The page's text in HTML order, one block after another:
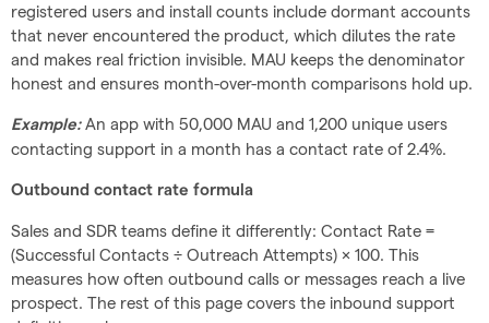
registered users and install counts include dormant accounts
that never encountered the product, which dilutes the rate
and makes real friction invisible. MAU keeps the denominator
honest and ensures month-over-month comparisons hold up.
Example:An app with 50,000 MAU and 1,200 unique users
contacting support in a month has a contact rate of 2.4%.
Outbound contact rate formula
Sales and SDR teams define it differently: Contact Rate =
(Successful Contacts ÷ Outreach Attempts) × 100. This
measures how often outbound calls or messages reach a live
prospect. The rest of this page covers the inbound support